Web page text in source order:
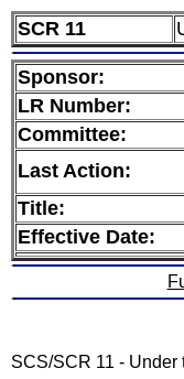
SCR 11
Sponsor:
LR Number:
Committee:
Last Action:
Title:
Effective Date:
SCS/SCR 11 - Under